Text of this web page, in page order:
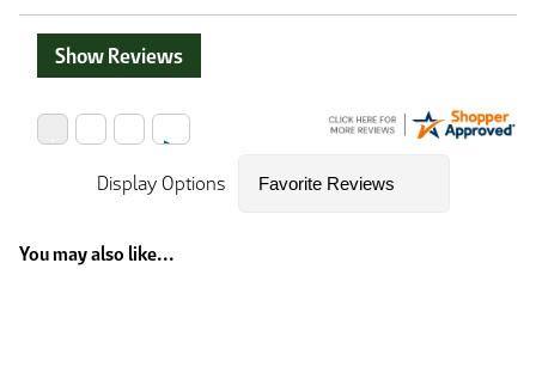
Show Reviews
Display Options
You may also like...